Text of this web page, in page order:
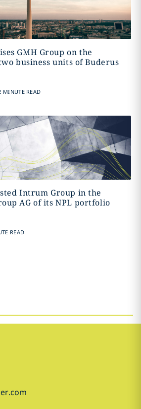
GMH Group on the
business units of Buderus
MINUTE READ
Intrum Group in the
AG of its NPL portfolio
READ